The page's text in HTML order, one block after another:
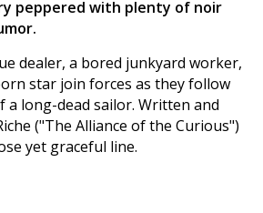
peppered with plenty of noir
dealer, a bored junkyard worker,
star join forces as they follow
long-dead sailor. Written and
("The Alliance of the Curious")
yet graceful line.